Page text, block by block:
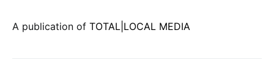
A publication of TOTAL|LOCAL MEDIA